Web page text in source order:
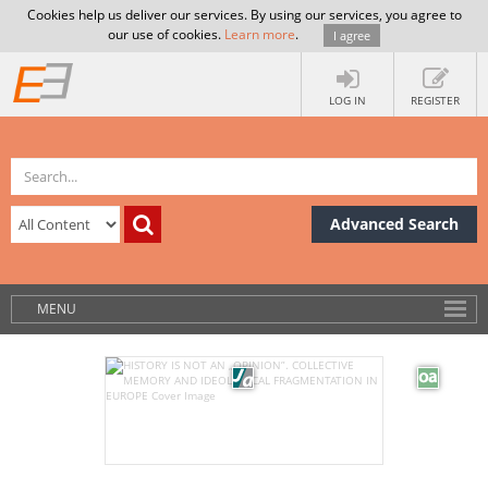
Cookies help us deliver our services. By using our services, you agree to
our use of cookies. Learn more. I agree
LOG IN REGISTER
Advanced Search
MENU